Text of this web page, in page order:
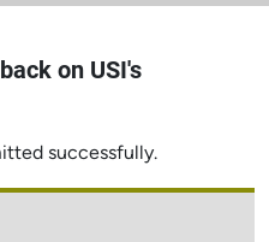
on USI's
successfully.